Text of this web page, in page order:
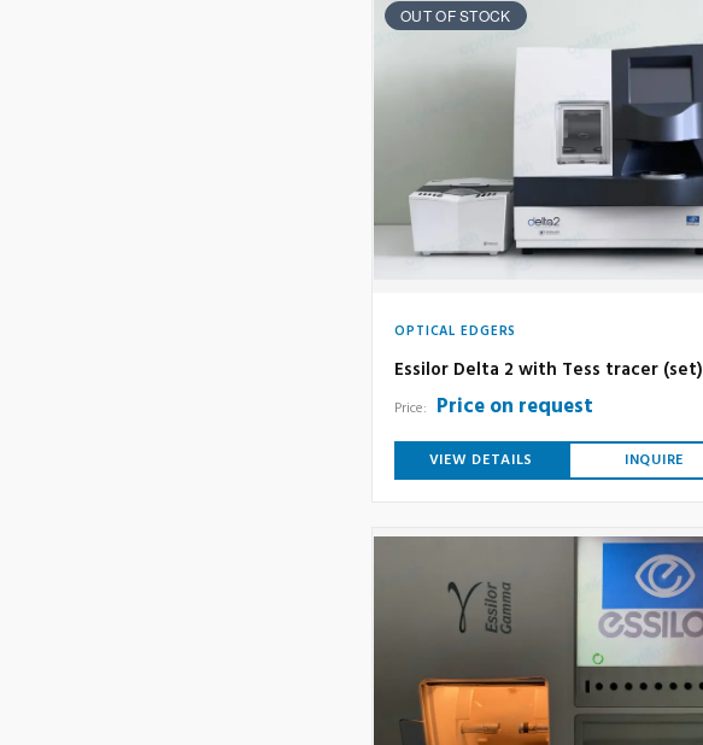
OUT OF STOCK
OPTICAL EDGERS
Essilor Delta 2 with Tess tracer (set)
Price: Price on request
VIEW DETAILS INQUIRE